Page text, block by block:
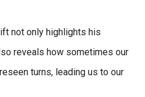
not only highlights his
reveals how sometimes our
turns, leading us to our